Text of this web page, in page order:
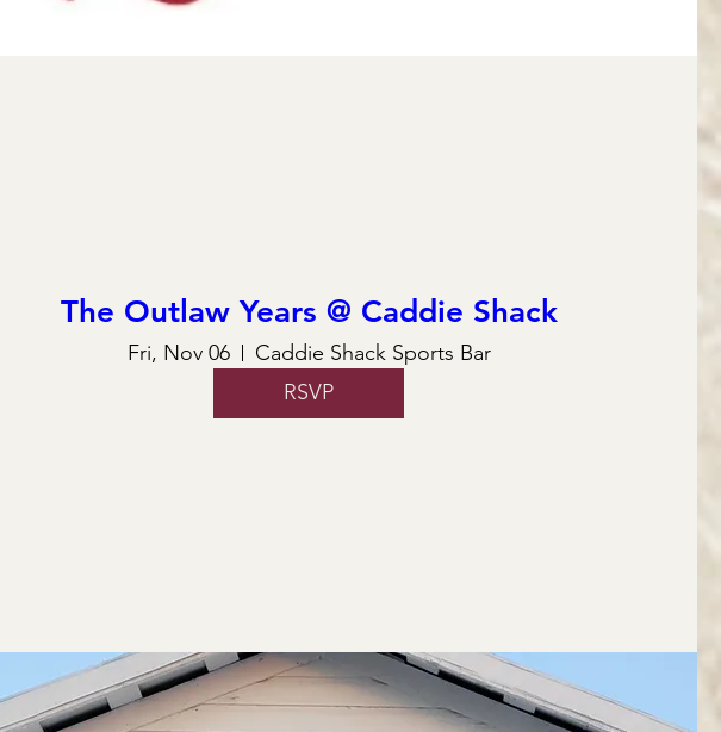
The Outlaw Years @ Caddie Shack
Fri, Nov 06
Caddie Shack Sports Bar
RSVP